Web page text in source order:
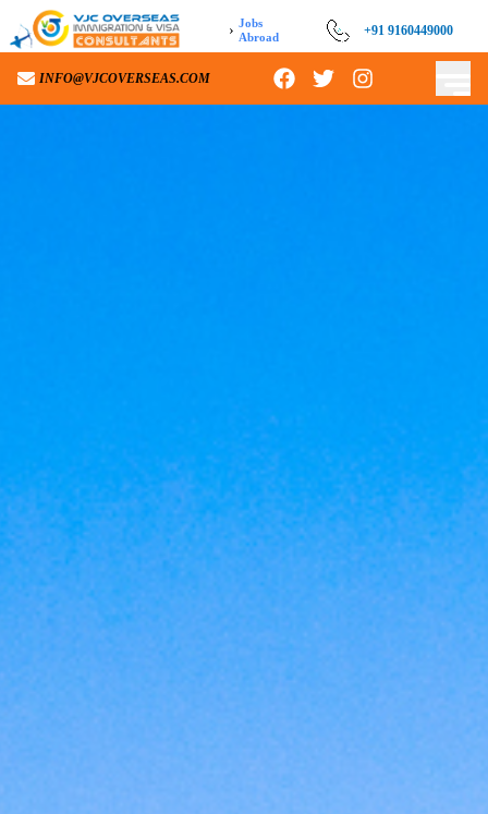
› Jobs
Abroad
+91 9160449000
INFO@VJCOVERSEAS.COM